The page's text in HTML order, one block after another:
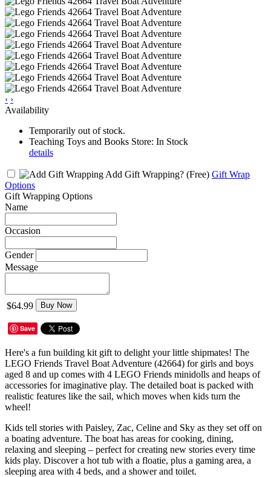
‹ ›
Availability
Temporarily out of stock.
Teaching Toys and Books Store: In Stock
details
Add Gift Wrapping? (Free) Gift Wrap
Options
Gift Wrapping Options
Name
Occasion
Gender
Message
$64.99 Buy Now
Save
Here's a fun building kit gift to delight your little shipmates! The
LEGO Friends Travel Boat Adventure (42664) for girls and boys
aged 8 and up comes with 4 LEGO Friends minidolls and heaps of
accessories for imaginative play. The detailed boat is packed with
realistic features like the sail, which moves when kids turn the
wheel!
Kids tell stories with Paisley, Zac, Celine and Sky as they set off on
a boating adventure. The boat has areas for cooking, dining,
relaxing and sleeping – perfect for creating new stories every time
kids play. Discover a hot tub with a floatie, plus a gaming area, a
sleeping area with 4 beds, and a shower and toilet.